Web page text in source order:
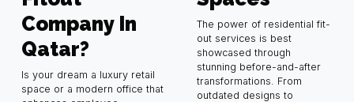
Company In
Qatar?
Is your dream a luxury retail
space or a modern office that
The power of residential fit-
out services is best
showcased through
stunning before-and-after
transformations. From
outdated designs to